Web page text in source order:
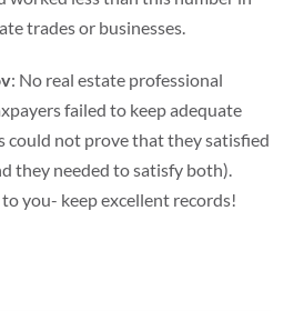
trades or businesses.
: No real estate professional
failed to keep adequate
could not prove that they satisfied
they needed to satisfy both).
you- keep excellent records!